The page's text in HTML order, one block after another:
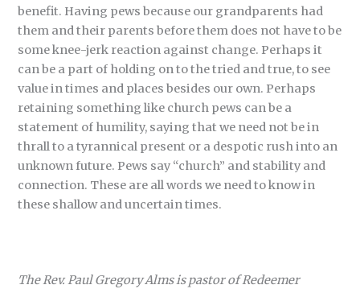
benefit. Having pews because our grandparents had
them and their parents before them does not have to be
some knee-jerk reaction against change. Perhaps it
can be a part of holding on to the tried and true, to see
value in times and places besides our own. Perhaps
retaining something like church pews can be a
statement of humility, saying that we need not be in
thrall to a tyrannical present or a despotic rush into an
unknown future. Pews say “church” and stability and
connection. These are all words we need to know in
these shallow and uncertain times.
The Rev. Paul Gregory Alms is pastor of Redeemer